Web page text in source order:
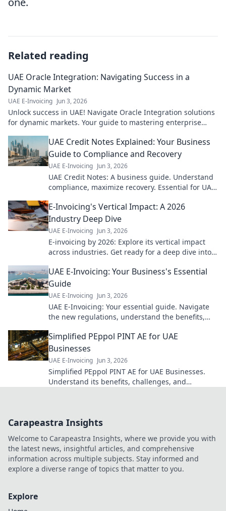
Related reading
UAE Oracle Integration: Navigating Success in a
Dynamic Market
UAE E-Invoicing Jun 3, 2026
Unlock success in UAE! Navigate Oracle Integration solutions
for dynamic markets. Your guide to mastering enterprise
UAE Credit Notes Explained: Your Business
Guide to Compliance and Recovery
UAE E-Invoicing Jun 3, 2026
UAE Credit Notes: A business guide. Understand
compliance, maximize recovery. Essential for UAE
E-Invoicing's Vertical Impact: A 2026
Industry Deep Dive
UAE E-Invoicing Jun 3, 2026
E-invoicing by 2026: Explore its vertical impact
across industries. Get ready for a deep dive into
UAE E-Invoicing: Your Business's Essential
Guide
UAE E-Invoicing Jun 3, 2026
UAE E-Invoicing: Your essential guide. Navigate
the new regulations, understand the benefits,
seamless transi
Simplified PEppol PINT AE for UAE
Businesses
UAE E-Invoicing Jun 3, 2026
Simplified PEppol PINT AE for UAE Businesses.
Understand its benefits, challenges, and
Carapeastra Insights
Welcome to Carapeastra Insights, where we provide you with
the latest news, insightful articles, and comprehensive
information across multiple subjects. Stay informed and
explore a diverse range of topics that matter to you.
Explore